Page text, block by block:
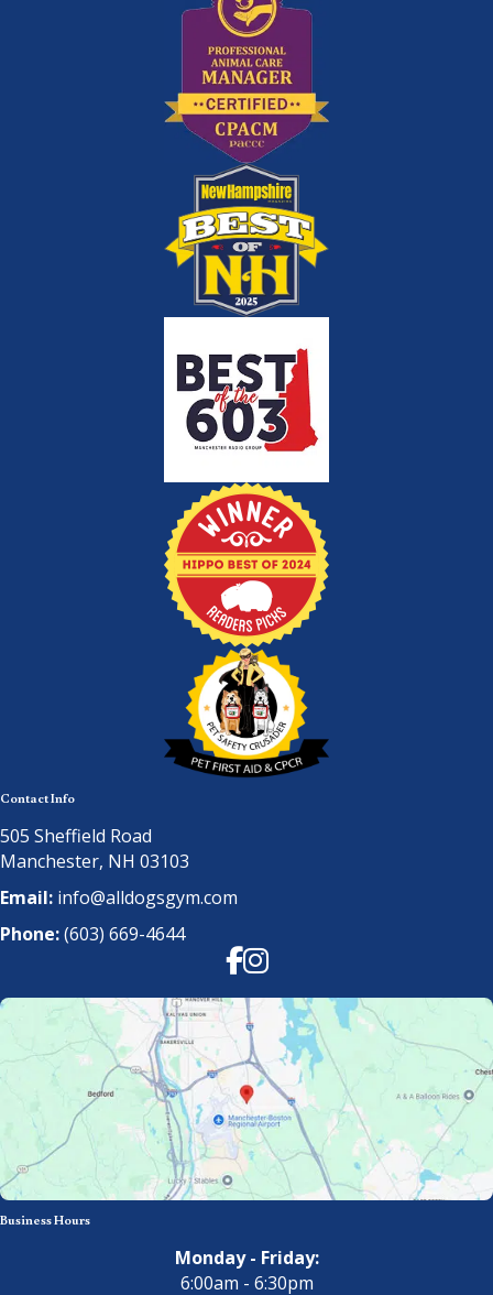
Contact Info
505 Sheffield Road
Manchester, NH 03103
Email: info@alldogsgym.com
Phone:(603) 669-4644
Facebook
Instagram
Business Hours
Monday - Friday:
6:00am - 6:30pm